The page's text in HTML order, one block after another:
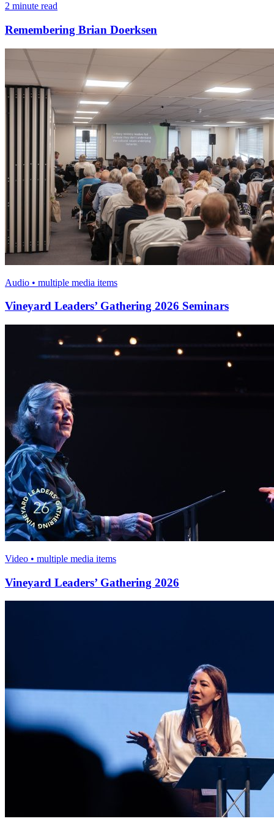
2 minute read
Remembering Brian Doerksen
Audio • multiple media items
Vineyard Leaders’ Gathering 2026 Seminars
Video • multiple media items
Vineyard Leaders’ Gathering 2026